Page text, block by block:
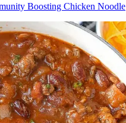
Boosting Chicken Noodle